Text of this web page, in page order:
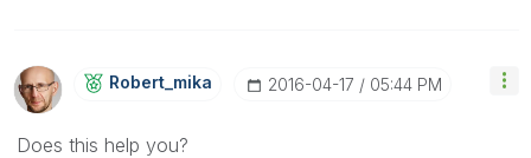
Robert_mika ‎2016-04-17 05:44 PM
Does this help you?